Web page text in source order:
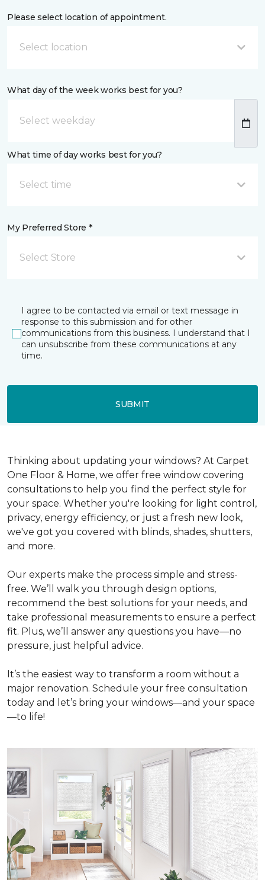
Please select location of appointment.
Select location
What day of the week works best for you?
What time of day works best for you?
Select time
My Preferred Store *
Select Store
I agree to be contacted via email or text message in
response to this submission and for other
communications from this business. I understand that I
can unsubscribe from these communications at any
time.
SUBMIT
Thinking about updating your windows? At Carpet
One Floor & Home, we offer free window covering
consultations to help you find the perfect style for
your space. Whether you're looking for light control,
privacy, energy efficiency, or just a fresh new look,
we've got you covered with blinds, shades, shutters,
and more.
Our experts make the process simple and stress-
free. We’ll walk you through design options,
recommend the best solutions for your needs, and
take professional measurements to ensure a perfect
fit. Plus, we’ll answer any questions you have—no
pressure, just helpful advice.
It’s the easiest way to transform a room without a
major renovation. Schedule your free consultation
today and let’s bring your windows—and your space
—to life!